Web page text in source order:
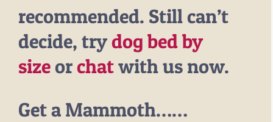
recommended. Still can’t
decide, trydog bed by
sizeorchatwith us now.
Get a Mammoth……